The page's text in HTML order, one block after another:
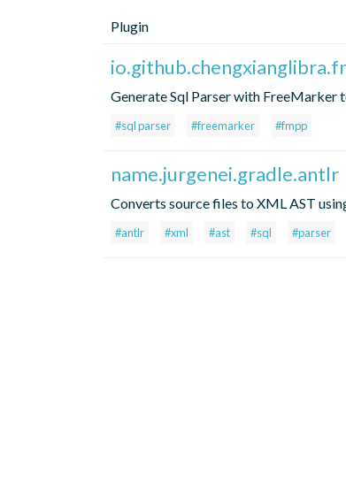
Plugin
Generate Sql Parser with FreeMarker
#sql parser #freemarker #fmpp
name.jurgenei.gradle.antlr
Converts source files to XML AST
#antlr #xml #ast #sql #parser